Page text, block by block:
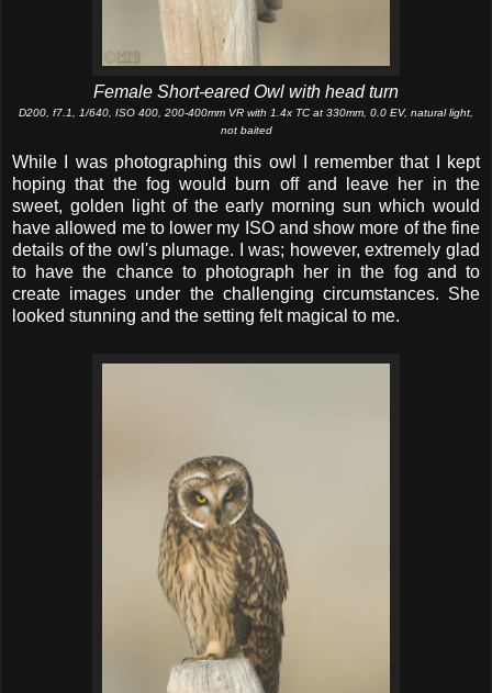
Female Short-eared Owl with head turn
D200, f7.1, 1/640, ISO 400, 200-400mm VR with 1.4x TC at 330mm, 0.0 EV, natural light,
not baited
While I was photographing this owl I remember that I kept
hoping that the fog would burn off and leave her in the
sweet, golden light of the early morning sun which would
have allowed me to lower my ISO and show more of the fine
details of the owl's plumage. I was; however, extremely glad
to have the chance to photograph her in the fog and to
create images under the challenging circumstances. She
looked stunning and the setting felt magical to me.